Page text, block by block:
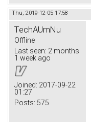
Thu, 2019-12-05 17:58
TechAUmNu
Offline
Last seen: 2 months
1 week ago
Joined: 2017-09-22
01:27
Posts: 575